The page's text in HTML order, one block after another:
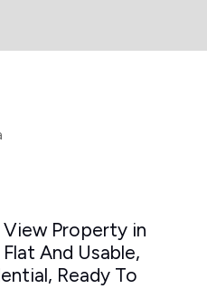
View Property in
And Usable,
Ready To